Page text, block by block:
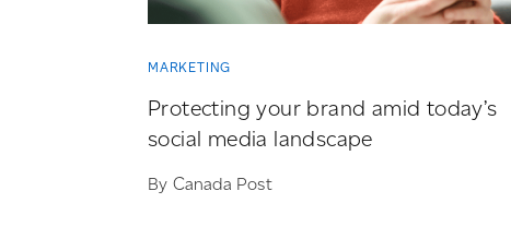
MARKETING
Protecting your brand amid today’s
social media landscape
By Canada Post